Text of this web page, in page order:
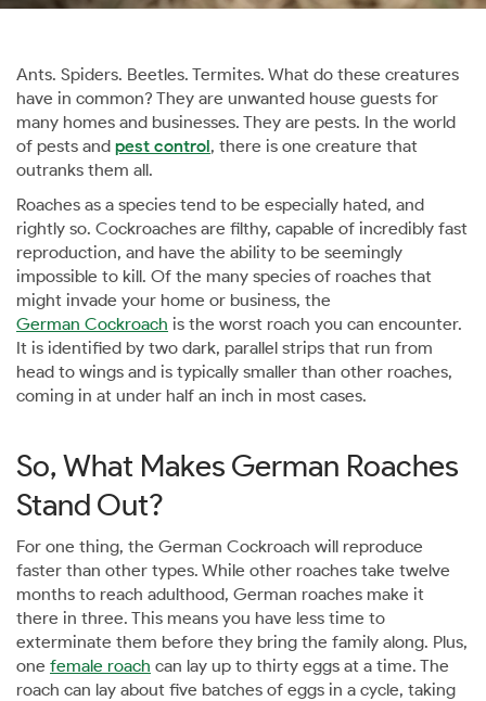
Ants. Spiders. Beetles. Termites. What do these creatures
have in common? They are unwanted house guests for
many homes and businesses. They are pests. In the world
of pests and pest control, there is one creature that
outranks them all.
Roaches as a species tend to be especially hated, and
rightly so. Cockroaches are filthy, capable of incredibly fast
reproduction, and have the ability to be seemingly
impossible to kill. Of the many species of roaches that
might invade your home or business, the
German Cockroach is the worst roach you can encounter.
It is identified by two dark, parallel strips that run from
head to wings and is typically smaller than other roaches,
coming in at under half an inch in most cases.
So, What Makes German Roaches
Stand Out?
For one thing, the German Cockroach will reproduce
faster than other types. While other roaches take twelve
months to reach adulthood, German roaches make it
there in three. This means you have less time to
exterminate them before they bring the family along. Plus,
one female roach can lay up to thirty eggs at a time. The
roach can lay about five batches of eggs in a cycle, taking